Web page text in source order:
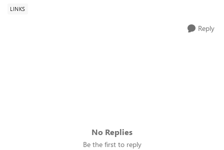
LINKS
Reply
No Replies
Be the first to reply